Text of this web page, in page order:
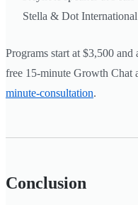
Stella & Dot
Programs start at $3,500
free 15-minute Growth Chat
minute-consultation.
Conclusion